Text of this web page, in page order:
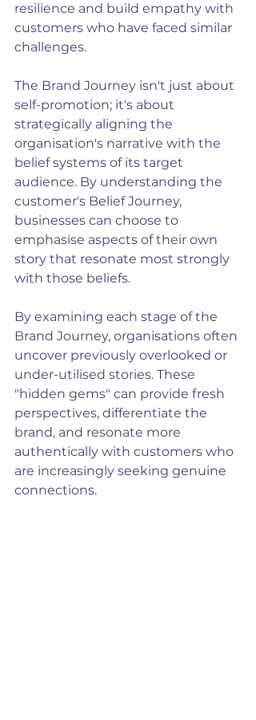
resilience and build empathy with
customers who have faced similar
challenges.
The Brand Journey isn't just about
self-promotion; it's about
strategically aligning the
organisation's narrative with the
belief systems of its target
audience. By understanding the
customer's Belief Journey,
businesses can choose to
emphasise aspects of their own
story that resonate most strongly
with those beliefs.
By examining each stage of the
Brand Journey, organisations often
uncover previously overlooked or
under-utilised stories. These
"hidden gems" can provide fresh
perspectives, differentiate the
brand, and resonate more
authentically with customers who
are increasingly seeking genuine
connections.